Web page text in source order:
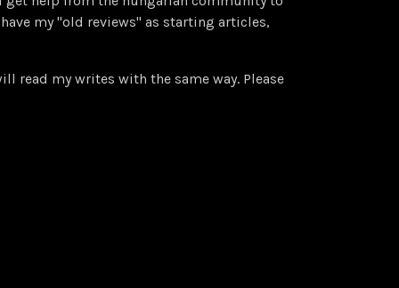
my "old reviews" as starting articles,
read my writes with the same way. Please